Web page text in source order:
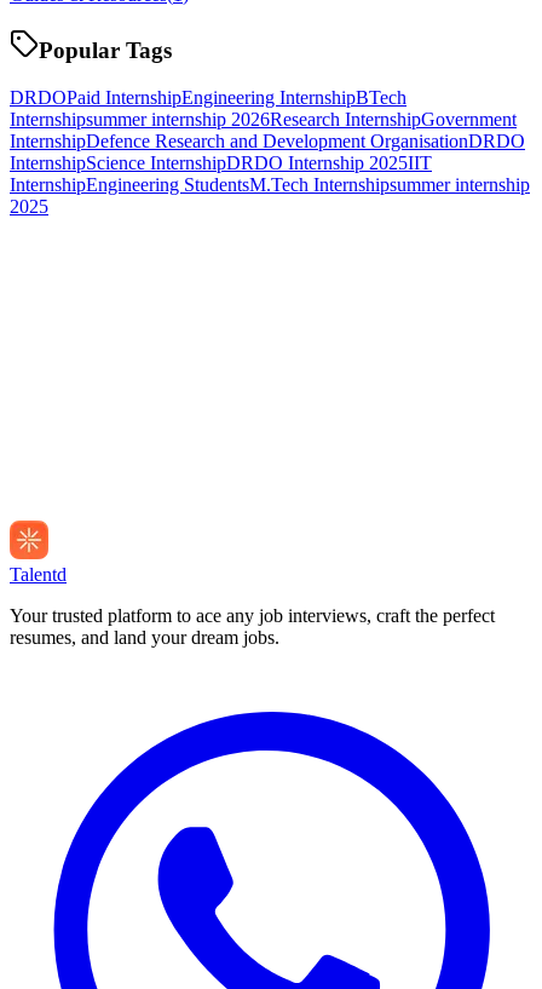
Popular Tags
DRDOPaid InternshipEngineering InternshipBTech
Internshipsummer internship 2026Research InternshipGovernment
InternshipDefence Research and Development OrganisationDRDO
InternshipScience InternshipDRDO Internship 2025IIT
InternshipEngineering StudentsM.Tech Internshipsummer internship
2025
Talentd
Your trusted platform to ace any job interviews, craft the perfect
resumes, and land your dream jobs.